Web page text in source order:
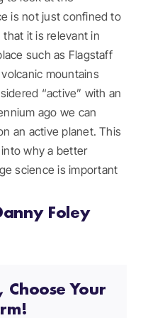
is not just confined to
it is relevant in
such as Flagstaff
mountains
“active” with an
ago we can
an active planet. This
why a better
science is important
Foley
Choose Your